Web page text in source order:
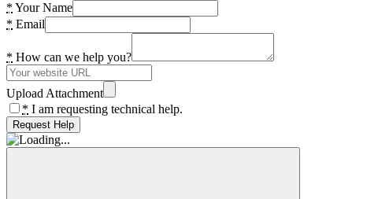
* Your Name
* Email
* How can we help you?
Upload Attachment
* I am requesting technical help.